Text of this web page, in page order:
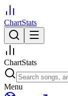
ChartStats
ChartStats
Menu